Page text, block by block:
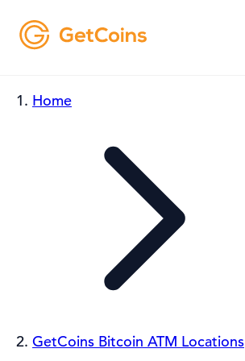
Home
GetCoins Bitcoin ATM Locations